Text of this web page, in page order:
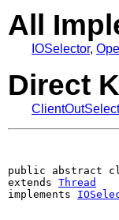
All
IOSelector,
Direct
public abstract
extends Thread
implements